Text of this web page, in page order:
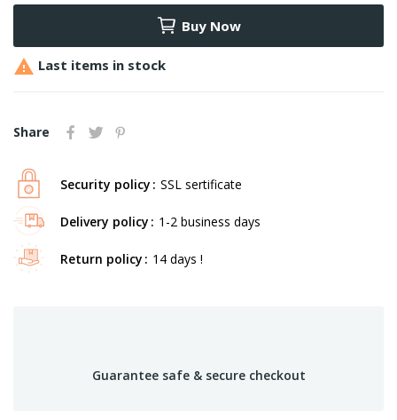
Buy Now
 Last items in stock
Share
Security policy SSL sertificate
Delivery policy 1-2 business days
Return policy 14 days !
Guarantee safe & secure checkout